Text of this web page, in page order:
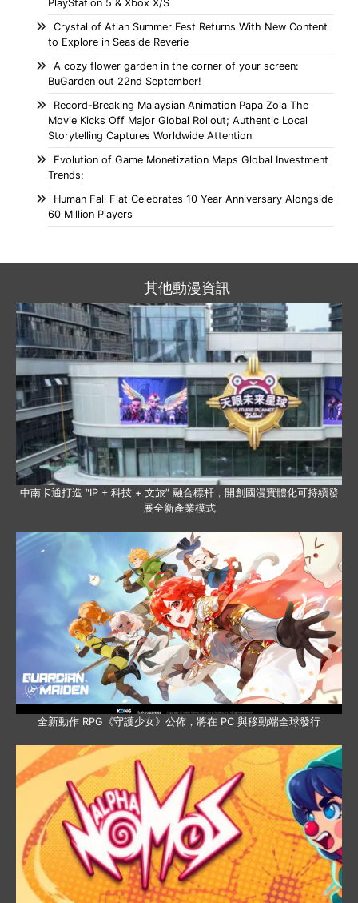
PlayStation 5 & Xbox X/S
Crystal of Atlan Summer Fest Returns With New Content
to Explore in Seaside Reverie
A cozy flower garden in the corner of your screen:
BuGarden out 22nd September!
Record-Breaking Malaysian Animation Papa Zola The
Movie Kicks Off Major Global Rollout; Authentic Local
Storytelling Captures Worldwide Attention
Evolution of Game Monetization Maps Global Investment
Trends;
Human Fall Flat Celebrates 10 Year Anniversary Alongside
60 Million Players
其他動漫資訊
中南卡通打造 “IP + 科技 + 文旅” 融合標杆，開創國漫實體化可持續發
展全新產業模式
全新動作 RPG《守護少女》公佈，將在 PC 與移動端全球發行